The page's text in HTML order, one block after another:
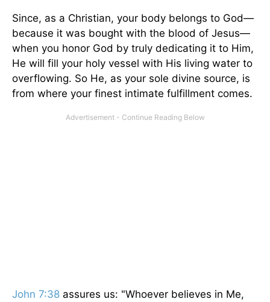
Since, as a Christian, your body belongs to God—
because it was bought with the blood of Jesus—
when you honor God by truly dedicating it to Him,
He will fill your holy vessel with His living water to
overflowing. So He, as your sole divine source, is
from where your finest intimate fulfillment comes.
John 7:38 assures us: "Whoever believes in Me,